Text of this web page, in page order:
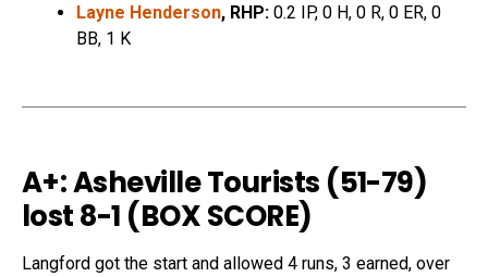
Layne Henderson, RHP: 0.2 IP, 0 H, 0 R, 0 ER, 0
BB, 1 K
A+: Asheville Tourists (51-79)
lost 8-1 (BOX SCORE)
Langford got the start and allowed 4 runs, 3 earned, over